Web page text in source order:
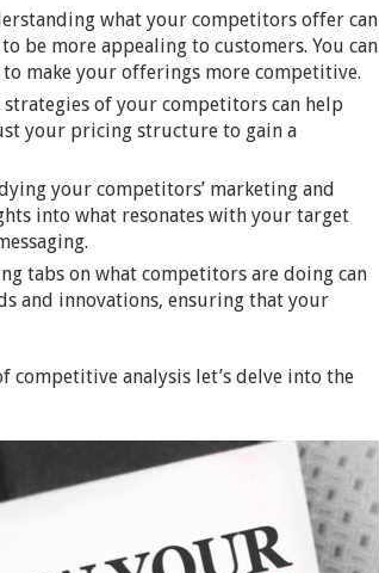
what your competitors offer can
be more appealing to customers. You can
make your offerings more competitive.
of your competitors can help
your pricing structure to gain a
your competitors’ marketing and
into what resonates with your target
tabs on what competitors are doing can
and innovations, ensuring that your
competitive analysis let’s delve into the